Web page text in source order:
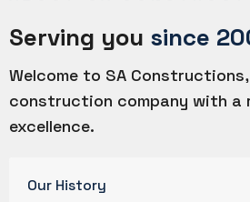
Serving you since
Welcome to SA
construction company with a
excellence.
Our History